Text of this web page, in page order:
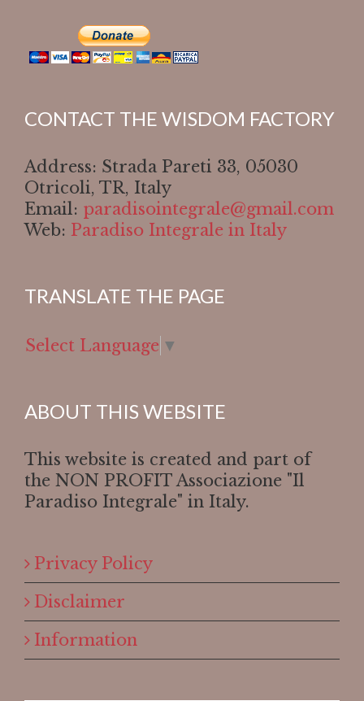
CONTACT THE WISDOM FACTORY
Address: Strada Pareti 33, 05030
Otricoli, TR, Italy
Email: paradisointegrale@gmail.com
Web: Paradiso Integrale in Italy
TRANSLATE THE PAGE
Select Language ▼
ABOUT THIS WEBSITE
This website is created and part of
the NON PROFIT Associazione "Il
Paradiso Integrale" in Italy.
Privacy Policy
Disclaimer
Information